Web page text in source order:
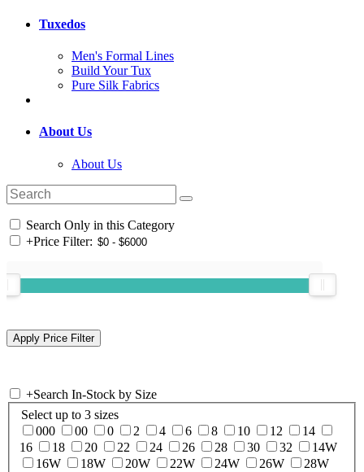
Tuxedos
Men's Formal Lines
Build Your Tux
Pure Silk Fabrics
About Us
About Us
Search Only in this Category
+Price Filter:
+Search In-Stock by Size
Select up to 3 sizes
000
00 0 2 4 6 8 10 12
14
16
18 20 22 24 26 28 30 32
14W
16W
18W 20W 22W 24W 26W
28W